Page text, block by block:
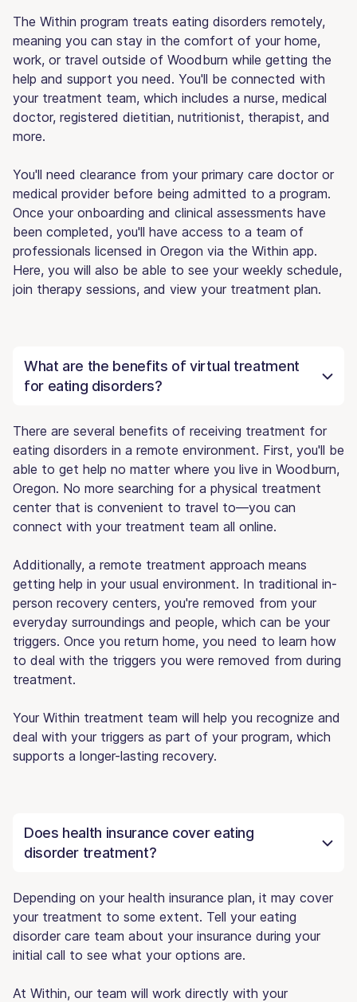
The Within program treats eating disorders remotely,
meaning you can stay in the comfort of your home,
work, or travel outside of Woodburn while getting the
help and support you need. You'll be connected with
your treatment team, which includes a nurse, medical
doctor, registered dietitian, nutritionist, therapist, and
more.
You'll need clearance from your primary care doctor or
medical provider before being admitted to a program.
Once your onboarding and clinical assessments have
been completed, you'll have access to a team of
professionals licensed in Oregon via the Within app.
Here, you will also be able to see your weekly schedule,
join therapy sessions, and view your treatment plan.
What are the benefits of virtual treatment
for eating disorders?
There are several benefits of receiving treatment for
eating disorders in a remote environment. First, you'll be
able to get help no matter where you live in Woodburn,
Oregon. No more searching for a physical treatment
center that is convenient to travel to—you can
connect with your treatment team all online.
Additionally, a remote treatment approach means
getting help in your usual environment. In traditional in-
person recovery centers, you're removed from your
everyday surroundings and people, which can be your
triggers. Once you return home, you need to learn how
to deal with the triggers you were removed from during
treatment.
Your Within treatment team will help you recognize and
deal with your triggers as part of your program, which
supports a longer-lasting recovery.
Does health insurance cover eating
disorder treatment?
Depending on your health insurance plan, it may cover
your treatment to some extent. Tell your eating
disorder care team about your insurance during your
initial call to see what your options are.
At Within, our team will work directly with your